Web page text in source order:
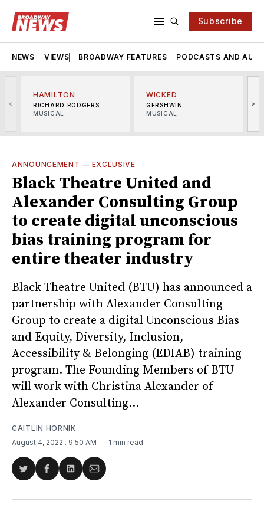
Subscribe
NEWS VIEWS BROADWAY FEATURES PODCASTS AND
<
HAMILTON
RICHARD RODGERS
MUSICAL
WICKED
GERSHWIN
MUSICAL
>
ANNOUNCEMENT — EXCLUSIVE
Black Theatre United and
Alexander Consulting Group
to create digital unconscious
bias training program for
entire theater industry
Black Theatre United (BTU) has announced a
partnership with Alexander Consulting
Group to create a digital Unconscious Bias
and Equity, Diversity, Inclusion,
Accessibility & Belonging (EDIAB) training
program. The Founding Members of BTU
will work with Christina Alexander of
Alexander Consulting...
CAITLIN HORNIK
August 4, 2022 . 9:50 AM 1 min read
Share
Twitter
Share
Facebook
Share
LinkedIn
Share
Email